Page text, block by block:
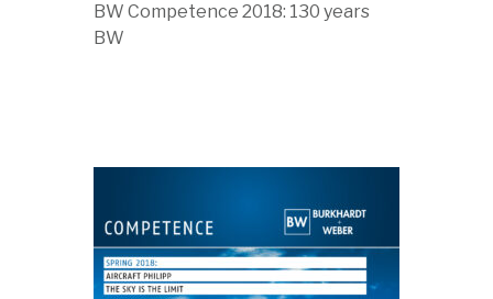
BW Competence 2018: 130 years
BW